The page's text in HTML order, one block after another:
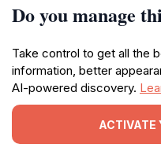
Do you manage
Take control to get all the
information, better
AI-powered discovery.
ACTIVATE